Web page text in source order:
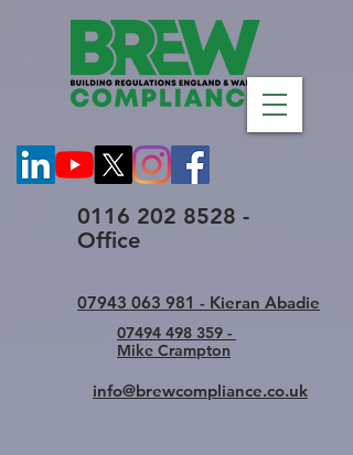
0116 202 8528 -
Office
07943 063 981 - Kieran Abadie
07494 498 359 -
Mike Crampton
info@brewcompliance.co.uk